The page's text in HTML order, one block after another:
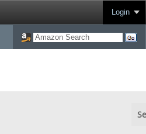
Login